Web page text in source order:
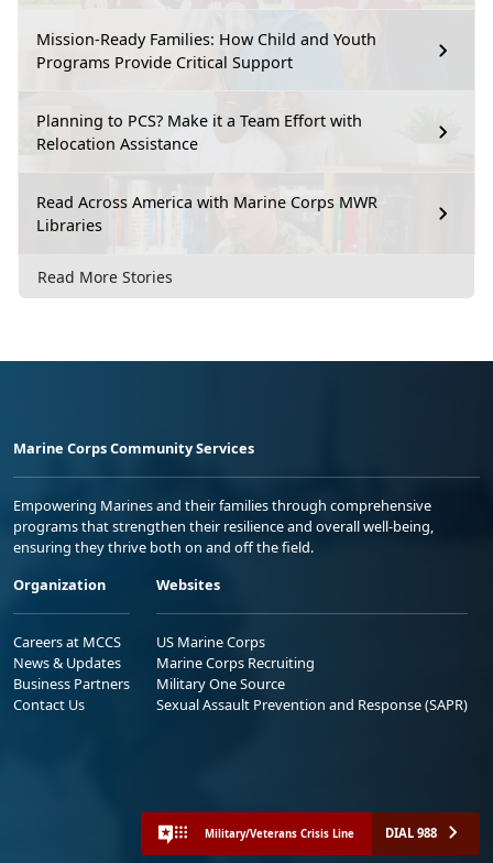
Mission-Ready Families: How Child and Youth
Programs Provide Critical Support
Planning to PCS? Make it a Team Effort with
Relocation Assistance
Read Across America with Marine Corps MWR
Libraries
Read More Stories
Marine Corps Community Services
Empowering Marines and their families through comprehensive
programs that strengthen their resilience and overall well-being,
ensuring they thrive both on and off the field.
Organization
Careers at MCCS
News & Updates
Business Partners
Contact Us
Websites
US Marine Corps
Marine Corps Recruiting
Military One Source
Sexual Assault Prevention and Response (SAPR)
Military/Veterans Crisis Line DIAL 988